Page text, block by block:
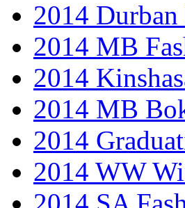
2014
2014 MB
2014
2014 MB
2014
2014 WW